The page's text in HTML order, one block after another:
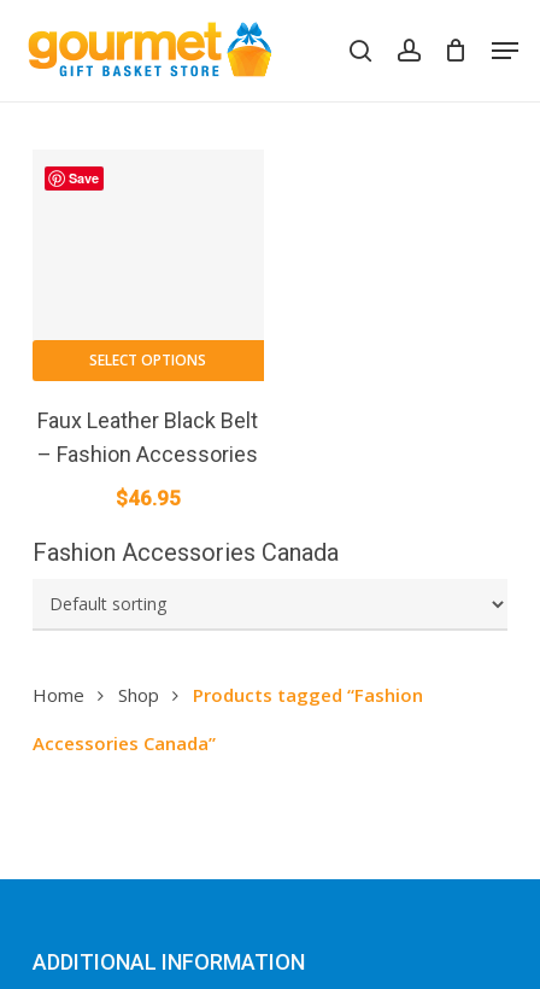
main
searchaccount
Cart Close
Fashion Accessories Canada
Home Shop
Products tagged “Fashion
Accessories Canada”
Save
SELECT OPTIONS
Faux Leather Black Belt
– Fashion Accessories
$46.95
ADDITIONAL INFORMATION